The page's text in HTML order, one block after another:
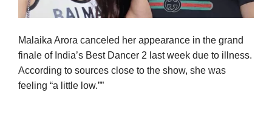
Malaika Arora canceled her appearance in the grand
finale of India’s Best Dancer 2 last week due to illness.
According to sources close to the show, she was
feeling “a little low.””